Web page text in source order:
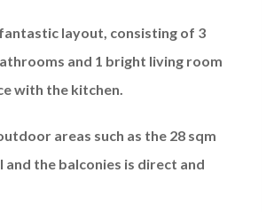
layout, consisting of 3
and 1 bright living room
with the kitchen.
areas such as the 28 sqm
and the balconies is direct and